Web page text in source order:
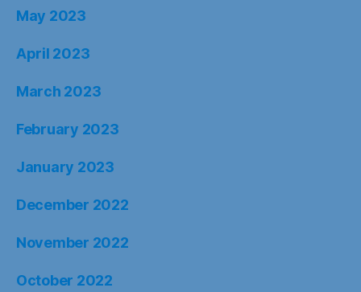
May 2023
April 2023
March 2023
February 2023
January 2023
December 2022
November 2022
October 2022